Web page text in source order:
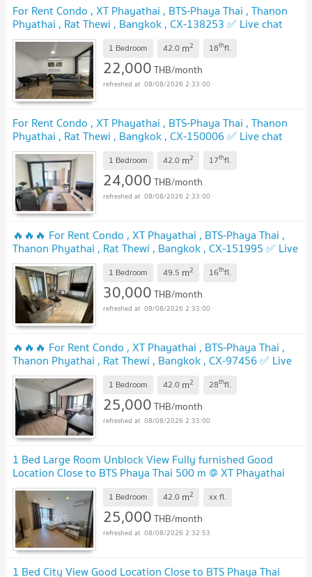
For Rent Condo , XT Phayathai , BTS-Phaya Thai , Thanon
Phyathai , Rat Thewi , Bangkok , CX-138253 ✅ Live chat
with us ADD LINE @connexproperty ✅
1 Bedroom 42.0 m2 18thfl.
22,000THB/month
08/08/2026 2:33:00
For Rent Condo , XT Phayathai , BTS-Phaya Thai , Thanon
Phyathai , Rat Thewi , Bangkok , CX-150006 ✅ Live chat
with us ADD LINE @connexproperty ✅
1 Bedroom 42.0 m2 17thfl.
24,000THB/month
08/08/2026 2:33:00
🔥🔥🔥 For Rent Condo , XT Phayathai , BTS-Phaya Thai ,
Thanon Phyathai , Rat Thewi , Bangkok , CX-151995 ✅ Live
chat with us ADD LINE @connexproperty ✅ 🔥🔥🔥
1 Bedroom 49.5 m2 16thfl.
30,000THB/month
08/08/2026 2:33:00
🔥🔥🔥 For Rent Condo , XT Phayathai , BTS-Phaya Thai ,
Thanon Phyathai , Rat Thewi , Bangkok , CX-97456 ✅ Live
chat with us ADD LINE @connexproperty ✅ 🔥🔥🔥
1 Bedroom 42.0 m2 28thfl.
25,000THB/month
08/08/2026 2:33:00
1 Bed Large Room Unblock View Fully furnished Good
Location Close to BTS Phaya Thai 500 m @ XT Phayathai
1 Bedroom 42.0 m2 xxfl.
25,000THB/month
08/08/2026 2:32:53
1 Bed City View Good Location Close to BTS Phaya Thai